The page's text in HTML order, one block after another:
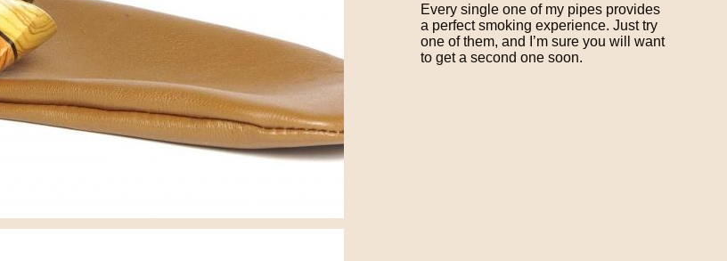
Every single one of my pipes provides
a perfect smoking experience. Just try
one of them, and I’m sure you will want
to get a second one soon.